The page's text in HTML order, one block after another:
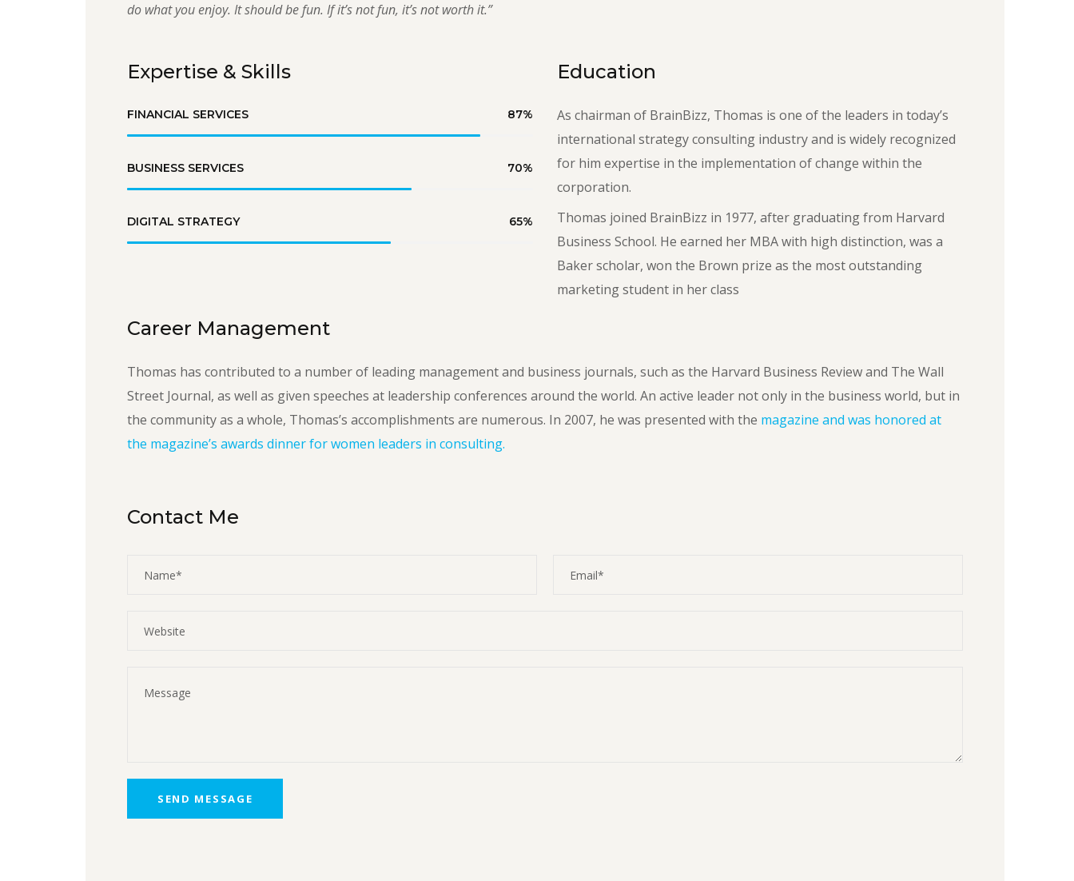
do what you enjoy. It should be fun. If it’s not fun, it’s not worth it.”
Expertise & Skills
FINANCIAL SERVICES 87%
BUSINESS SERVICES 70%
DIGITAL STRATEGY 65%
Education
As chairman of BrainBizz, Thomas is one of the leaders in today’s
international strategy consulting industry and is widely recognized
for him expertise in the implementation of change within the
corporation.
Thomas joined BrainBizz in 1977, after graduating from Harvard
Business School. He earned her MBA with high distinction, was a
Baker scholar, won the Brown prize as the most outstanding
marketing student in her class
Career Management
Thomas has contributed to a number of leading management and business journals, such as the Harvard Business Review and The Wall
Street Journal, as well as given speeches at leadership conferences around the world. An active leader not only in the business world, but in
the community as a whole, Thomas’s accomplishments are numerous. In 2007, he was presented with the magazine and was honored at
the magazine’s awards dinner for women leaders in consulting.
Contact Me